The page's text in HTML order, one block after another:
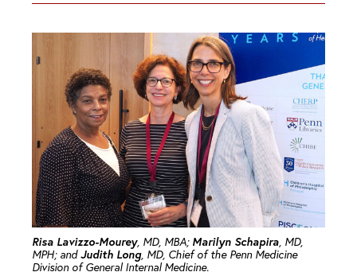
Risa Lavizzo-Mourey, MD, MBA; Marilyn Schapira, MD,
MPH; andJudith Long, MD, Chief of the Penn Medicine
Division of General Internal Medicine.